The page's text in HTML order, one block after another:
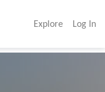
Explore Log In